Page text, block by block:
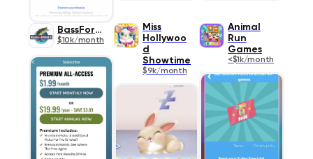
BassForce
$10k/month
Miss
Hollywoo
d
Showtime
$9k/month
Animal
Run
Games
<$1k/month